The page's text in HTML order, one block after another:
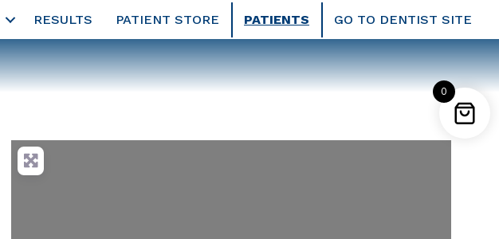
RESULTS PATIENT STORE PATIENTS GO TO DENTIST SITE
0